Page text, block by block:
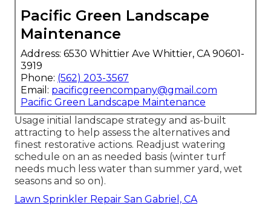
Pacific Green Landscape
Maintenance
Address: 6530 Whittier Ave Whittier, CA 90601-
3919
Phone: (562) 203-3567
Email: pacificgreencompany@gmail.com
Pacific Green Landscape Maintenance
Usage initial landscape strategy and as-built
attracting to help assess the alternatives and
finest restorative actions. Readjust watering
schedule on an as needed basis (winter turf
needs much less water than summer yard, wet
seasons and so on).
Lawn Sprinkler Repair San Gabriel, CA